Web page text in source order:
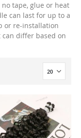
tape, glue or heat
can last for up to a
or re-installation
can differ based on